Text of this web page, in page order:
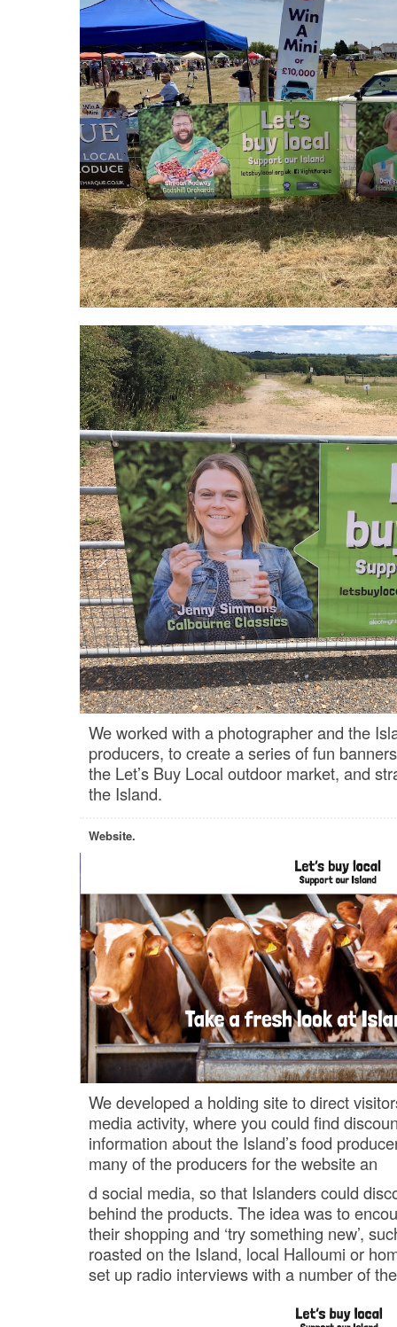
We worked with a photographer and the
producers, to create a series of fun
the Let’s Buy Local outdoor market, and
the Island.
Website.
We developed a holding site to direct
media activity, where you could find
information about the Island’s food
many of the producers for the website an
d social media, so that Islanders could
behind the products. The idea was to
their shopping and ‘try something new’,
roasted on the Island, local Halloumi or
set up radio interviews with a number of